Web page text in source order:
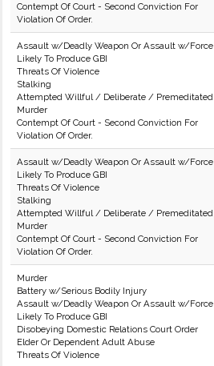
Contempt Of Court - Second Conviction For
Violation Of Order.
Assault w/Deadly Weapon Or Assault w/Force
Likely To Produce GBI
Threats Of Violence
Stalking
Attempted Willful / Deliberate / Premeditated
Murder
Contempt Of Court - Second Conviction For
Violation Of Order.
Assault w/Deadly Weapon Or Assault w/Force
Likely To Produce GBI
Threats Of Violence
Stalking
Attempted Willful / Deliberate / Premeditated
Murder
Contempt Of Court - Second Conviction For
Violation Of Order.
Murder
Battery w/Serious Bodily Injury
Assault w/Deadly Weapon Or Assault w/Force
Likely To Produce GBI
Disobeying Domestic Relations Court Order
Elder Or Dependent Adult Abuse
Threats Of Violence